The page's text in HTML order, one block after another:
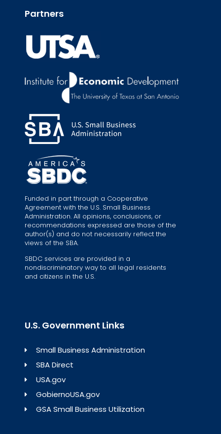
Partners
Funded in part through a Cooperative
Agreement with the U.S. Small Business
Administration. All opinions, conclusions, or
recommendations expressed are those of the
author(s) and do not necessarily reflect the
views of the SBA.
SBDC services are provided in a
nondiscriminatory way to all legal residents
and citizens in the U.S.
U.S. Government Links
Small Business Administration
SBA Direct
USA.gov
GobiernoUSA.gov
GSA Small Business Utilization